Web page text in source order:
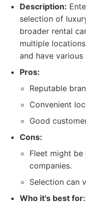
Description:
selection of
broader rental
multiple
and have
Pros:
Reputable
Convenient
Good
Cons:
Fleet might
companies.
Selection can
Who it's best for: